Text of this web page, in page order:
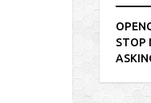
STOP